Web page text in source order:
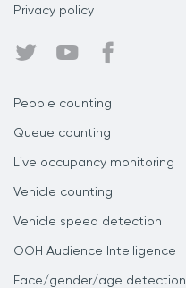
Privacy policy
People counting
Queue counting
Live occupancy monitoring
Vehicle counting
Vehicle speed detection
OOH Audience Intelligence
Face/gender/age detection